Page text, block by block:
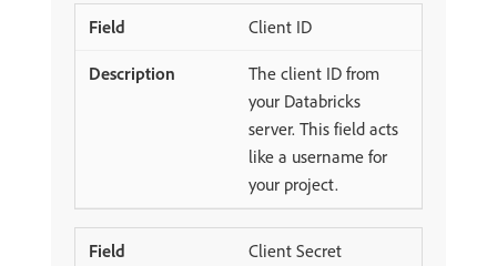
Client ID
The client ID from
your Databricks
server. This field acts
like a username for
your project.
Client Secret